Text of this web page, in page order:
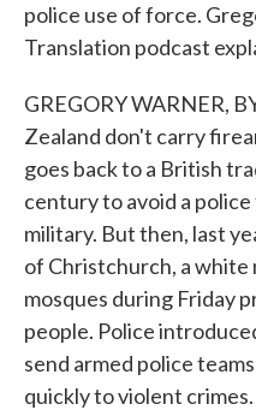
police use of force.
Translation podcast
GREGORY WARNER,
Zealand don't carry
goes back to a British
century to avoid a
military. But then, last
of Christchurch, a
mosques during Friday
people. Police
send armed police
quickly to violent